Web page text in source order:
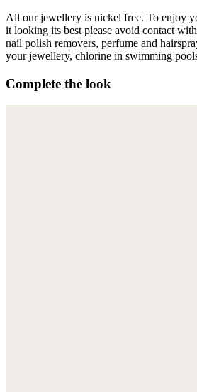
All our jewellery is nickel free. To enjoy
it looking its best please avoid contact
nail polish removers, perfume and
your jewellery, chlorine in swimming
Complete the look